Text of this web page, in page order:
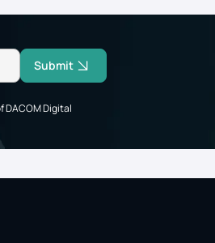
Submit
DACOM Digital